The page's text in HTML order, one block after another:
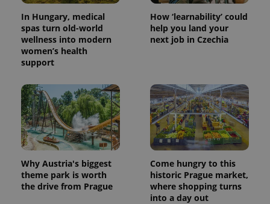
In Hungary, medical
spas turn old-world
wellness into modern
women’s health
support
How ‘learnability’ could
help you land your
next job in Czechia
Why Austria's biggest
theme park is worth
the drive from Prague
Come hungry to this
historic Prague market,
where shopping turns
into a day out
CookieScriptConsent
CookieScript
.expats.cz
expss .www.expats.cz